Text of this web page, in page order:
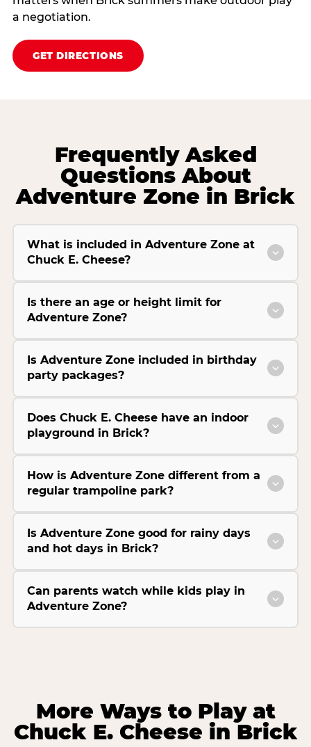
a negotiation.
GET DIRECTIONS
Frequently Asked
Questions About
Adventure Zone in Brick
What is included in Adventure Zone at
Chuck E. Cheese?
Is there an age or height limit for
Adventure Zone?
Is Adventure Zone included in birthday
party packages?
Does Chuck E. Cheese have an indoor
playground in Brick?
How is Adventure Zone different from a
regular trampoline park?
Is Adventure Zone good for rainy days
and hot days in Brick?
Can parents watch while kids play in
Adventure Zone?
More Ways to Play at
Chuck E. Cheese in Brick